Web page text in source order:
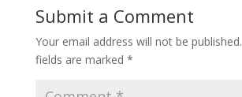
Submit a Comment
Your email address will not be published.
fields are marked *